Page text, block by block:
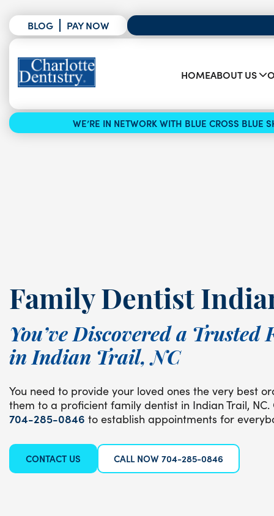
BLOG PAY NOW
HOMEABOUT US
WE’RE IN NETWORK WITH BLUE CROSS BLUE
Family Dentist
You’ve Discovered a Trusted
in Indian Trail, NC
You need to provide your loved ones the very best
them to a proficient family dentist in Indian Trail,
704-285-0846 to establish appointments for
CONTACT US CALL NOW 704-285-0846